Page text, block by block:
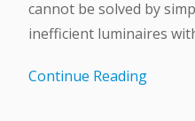
cannot be solved by
inefficient luminaires
Continue Reading